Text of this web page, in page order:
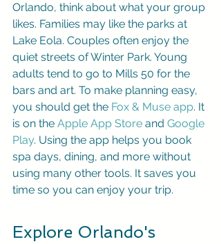
Orlando, think about what your group
likes. Families may like the parks at
Lake Eola. Couples often enjoy the
quiet streets of Winter Park. Young
adults tend to go to Mills 50 for the
bars and art. To make planning easy,
you should get the Fox & Muse app. It
is on the Apple App Store and Google
Play. Using the app helps you book
spa days, dining, and more without
using many other tools. It saves you
time so you can enjoy your trip.
Explore Orlando's